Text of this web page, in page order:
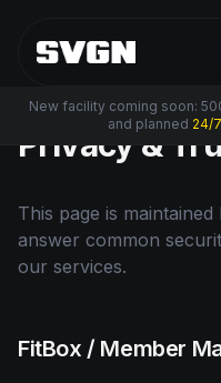
New facility coming soon:
and planned 24/
Privacy &
This page is
answer common
our services.
FitBox / Member